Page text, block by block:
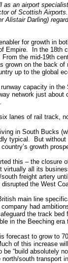
as an airport
of Scottish
Alistair Darling)
for growth in
Empire. In the 18th
the mid-19th
on the back of
up to the global
capacity in
network just about
lanes of rail track,
in South Bucks
typical. But
growth
this – the closure
virtually all its
freight artery
the West
main line
had
the track
in the Beeching
forecast to grow to
of this increase
“build absolutely
south transport